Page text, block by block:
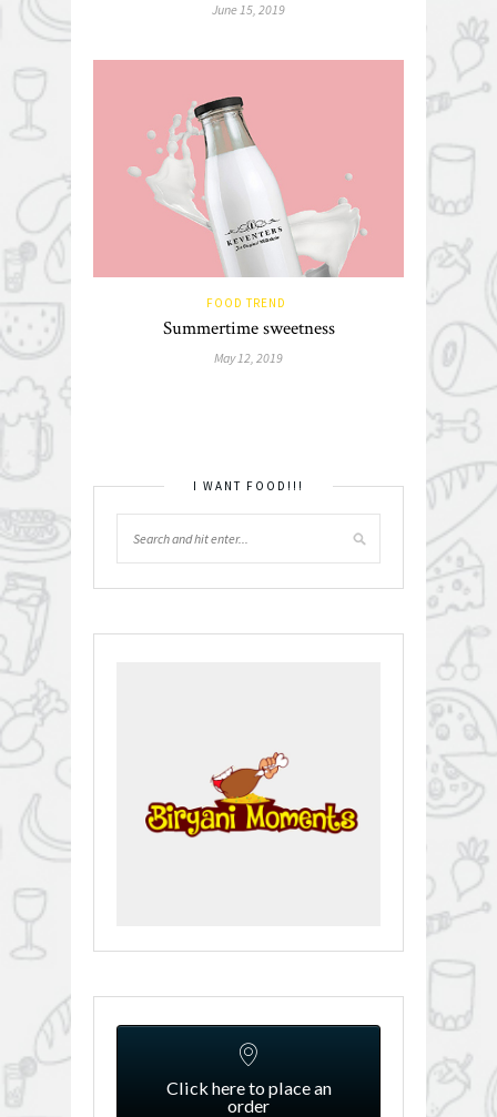
June 15, 2019
FOOD TREND
Summertime sweetness
May 12, 2019
I WANT FOOD!!!
Click here to place an
order